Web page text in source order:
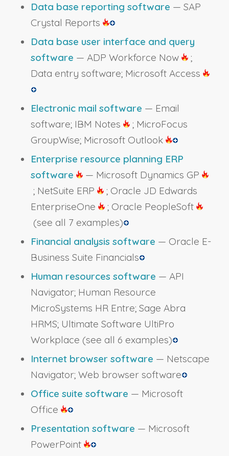
Data base reporting software — SAP
Crystal Reports
Data base user interface and query
software — ADP Workforce Now
;
Data entry software; Microsoft Access
Electronic mail software — Email
software; IBM Notes
; MicroFocus
GroupWise; Microsoft Outlook
Enterprise resource planning ERP
software
— Microsoft Dynamics GP
; NetSuite ERP
; Oracle JD Edwards
EnterpriseOne
; Oracle PeopleSoft
(see all 7 examples)
Financial analysis software — Oracle E-
Business Suite Financials
Human resources software — API
Navigator; Human Resource
MicroSystems HR Entre; Sage Abra
HRMS; Ultimate Software UltiPro
Workplace (see all 6 examples)
Internet browser software — Netscape
Navigator; Web browser software
Office suite software — Microsoft
Office
Presentation software — Microsoft
PowerPoint